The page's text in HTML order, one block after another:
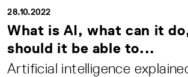
28.10.2022
What is AI, what can it
should it be able to...
Artificial intelligence